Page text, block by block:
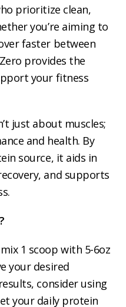
prioritize clean,
you’re aiming to
faster between
provides the
your fitness
just about muscles;
and health. By
source, it aids in
and supports
1 scoop with 5-6oz
your desired
consider using
your daily protein